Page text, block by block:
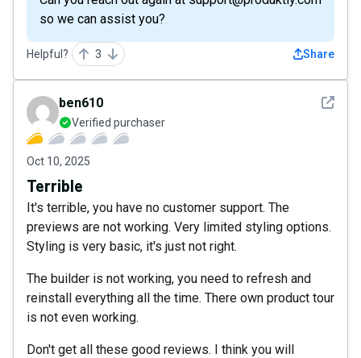
so we can assist you?
Helpful? 3 Share
See
ben610
Verified purchaser
Oct 10, 2025
Terrible
It's terrible, you have no customer support. The
previews are not working. Very limited styling options.
Styling is very basic, it's just not right.
The builder is not working, you need to refresh and
reinstall everything all the time. There own product tour
is not even working.
Don't get all these good reviews. I think you will